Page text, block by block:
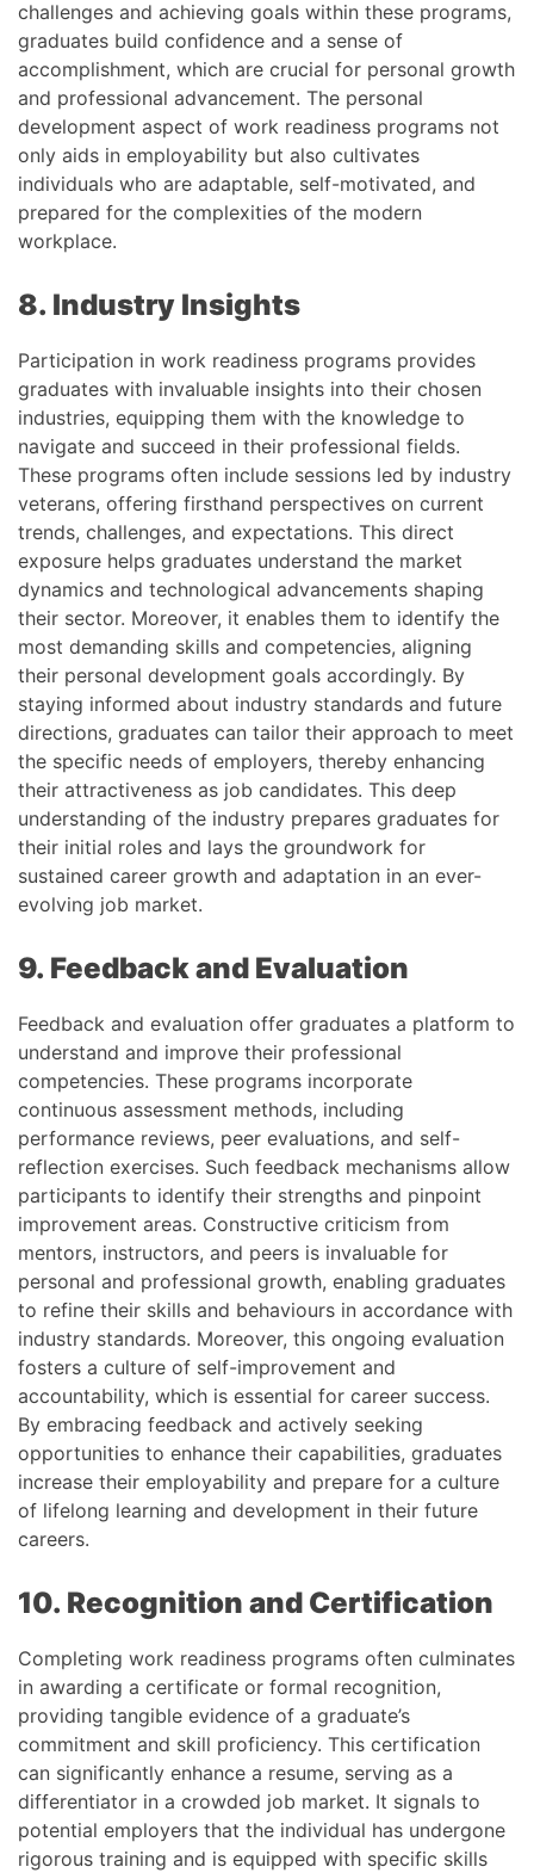
challenges and achieving goals within these programs,
graduates build confidence and a sense of
accomplishment, which are crucial for personal growth
and professional advancement. The personal
development aspect of work readiness programs not
only aids in employability but also cultivates
individuals who are adaptable, self-motivated, and
prepared for the complexities of the modern
workplace.
8. Industry Insights
Participation in work readiness programs provides
graduates with invaluable insights into their chosen
industries, equipping them with the knowledge to
navigate and succeed in their professional fields.
These programs often include sessions led by industry
veterans, offering firsthand perspectives on current
trends, challenges, and expectations. This direct
exposure helps graduates understand the market
dynamics and technological advancements shaping
their sector. Moreover, it enables them to identify the
most demanding skills and competencies, aligning
their personal development goals accordingly. By
staying informed about industry standards and future
directions, graduates can tailor their approach to meet
the specific needs of employers, thereby enhancing
their attractiveness as job candidates. This deep
understanding of the industry prepares graduates for
their initial roles and lays the groundwork for
sustained career growth and adaptation in an ever-
evolving job market.
9. Feedback and Evaluation
Feedback and evaluation offer graduates a platform to
understand and improve their professional
competencies. These programs incorporate
continuous assessment methods, including
performance reviews, peer evaluations, and self-
reflection exercises. Such feedback mechanisms allow
participants to identify their strengths and pinpoint
improvement areas. Constructive criticism from
mentors, instructors, and peers is invaluable for
personal and professional growth, enabling graduates
to refine their skills and behaviours in accordance with
industry standards. Moreover, this ongoing evaluation
fosters a culture of self-improvement and
accountability, which is essential for career success.
By embracing feedback and actively seeking
opportunities to enhance their capabilities, graduates
increase their employability and prepare for a culture
of lifelong learning and development in their future
careers.
10. Recognition and Certification
Completing work readiness programs often culminates
in awarding a certificate or formal recognition,
providing tangible evidence of a graduate’s
commitment and skill proficiency. This certification
can significantly enhance a resume, serving as a
differentiator in a crowded job market. It signals to
potential employers that the individual has undergone
rigorous training and is equipped with specific skills